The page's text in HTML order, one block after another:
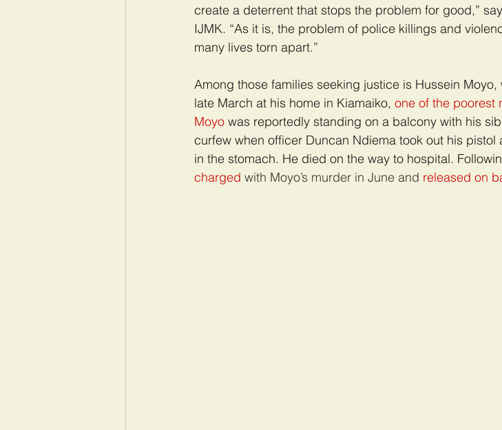
create a deterrent that stops the problem for good,”
IJMK. “As it is, the problem of police killings and
many lives torn apart.”
Among those families seeking justice is Hussein
late March at his home in Kiamaiko, one of the poorest
Moyo was reportedly standing on a balcony with his
curfew when officer Duncan Ndiema took out his
in the stomach. He died on the way to hospital.
charged with Moyo’s murder in June and released on